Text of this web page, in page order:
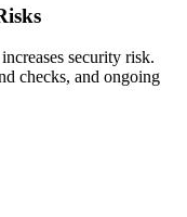
security risk.
checks, and ongoing